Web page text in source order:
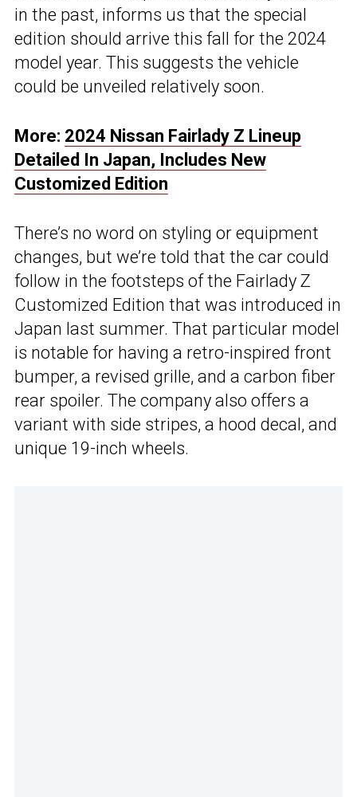
in the past, informs us that the special
edition should arrive this fall for the 2024
model year. This suggests the vehicle
could be unveiled relatively soon.
More: 2024 Nissan Fairlady Z Lineup
Detailed In Japan, Includes New
Customized Edition
There’s no word on styling or equipment
changes, but we’re told that the car could
follow in the footsteps of the Fairlady Z
Customized Edition that was introduced in
Japan last summer. That particular model
is notable for having a retro-inspired front
bumper, a revised grille, and a carbon fiber
rear spoiler. The company also offers a
variant with side stripes, a hood decal, and
unique 19-inch wheels.